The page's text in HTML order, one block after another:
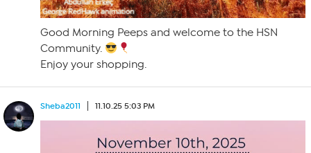
Good Morning Peeps and welcome to the HSN
Community.
Enjoy your shopping.
Sheba2011 11.10.25 5:03 PM